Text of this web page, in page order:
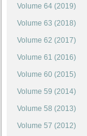
Volume 64 (2019)
Volume 63 (2018)
Volume 62 (2017)
Volume 61 (2016)
Volume 60 (2015)
Volume 59 (2014)
Volume 58 (2013)
Volume 57 (2012)